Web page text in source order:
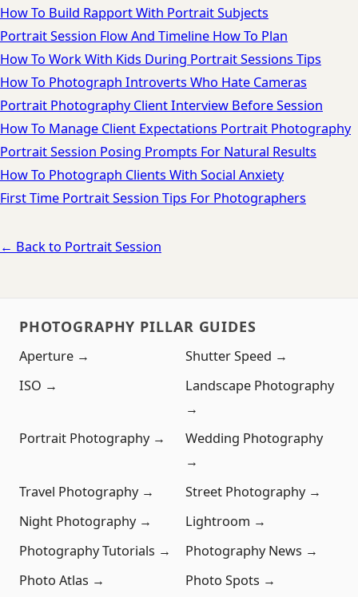
How To Build Rapport With Portrait Subjects
Portrait Session Flow And Timeline How To Plan
How To Work With Kids During Portrait Sessions Tips
How To Photograph Introverts Who Hate Cameras
Portrait Photography Client Interview Before Session
How To Manage Client Expectations Portrait Photography
Portrait Session Posing Prompts For Natural Results
How To Photograph Clients With Social Anxiety
First Time Portrait Session Tips For Photographers
← Back to Portrait Session
PHOTOGRAPHY PILLAR GUIDES
Aperture →
Shutter Speed →
ISO →
Landscape Photography
→
Portrait Photography →
Wedding Photography
→
Travel Photography →
Street Photography →
Night Photography →
Lightroom →
Photography Tutorials →
Photography News →
Photo Atlas →
Photo Spots →